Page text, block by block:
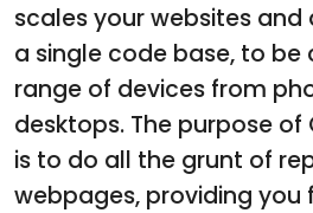
scales your websites
a single code base, to
range of devices from
desktops. The purpose of
is to do all the grunt of
webpages, providing you